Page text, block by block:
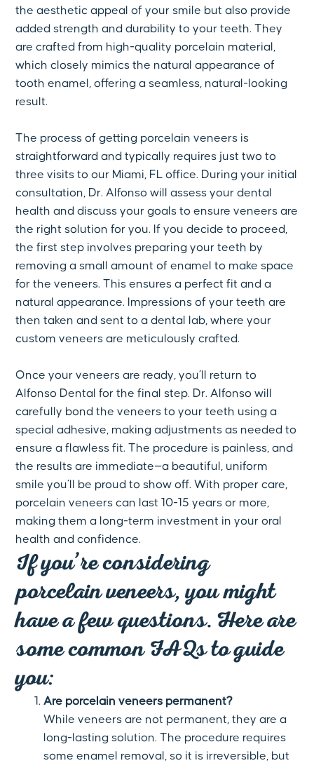
the aesthetic appeal of your smile but also provide
added strength and durability to your teeth. They
are crafted from high-quality porcelain material,
which closely mimics the natural appearance of
tooth enamel, offering a seamless, natural-looking
result.
The process of getting porcelain veneers is
straightforward and typically requires just two to
three visits to our Miami, FL office. During your initial
consultation, Dr. Alfonso will assess your dental
health and discuss your goals to ensure veneers are
the right solution for you. If you decide to proceed,
the first step involves preparing your teeth by
removing a small amount of enamel to make space
for the veneers. This ensures a perfect fit and a
natural appearance. Impressions of your teeth are
then taken and sent to a dental lab, where your
custom veneers are meticulously crafted.
Once your veneers are ready, you’ll return to
Alfonso Dental for the final step. Dr. Alfonso will
carefully bond the veneers to your teeth using a
special adhesive, making adjustments as needed to
ensure a flawless fit. The procedure is painless, and
the results are immediate—a beautiful, uniform
smile you’ll be proud to show off. With proper care,
porcelain veneers can last 10-15 years or more,
making them a long-term investment in your oral
health and confidence.
If you’re considering
porcelain veneers, you might
have a few questions. Here are
some common FAQs to guide
you:
Are porcelain veneers permanent?
While veneers are not permanent, they are a
long-lasting solution. The procedure requires
some enamel removal, so it is irreversible, but